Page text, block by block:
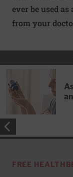
ever be used
from your
FREE